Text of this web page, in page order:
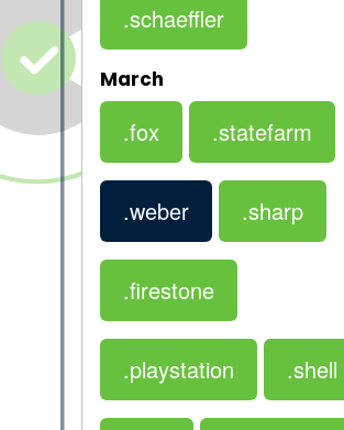
.schaeffler
March
.fox .statefarm
.weber .sharp
.firestone
.playstation .shell